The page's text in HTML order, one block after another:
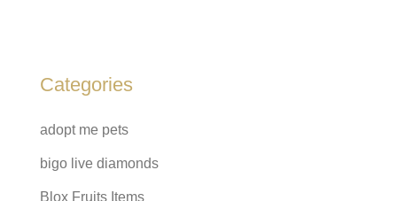
Categories
adopt me pets
bigo live diamonds
Blox Fruits Items